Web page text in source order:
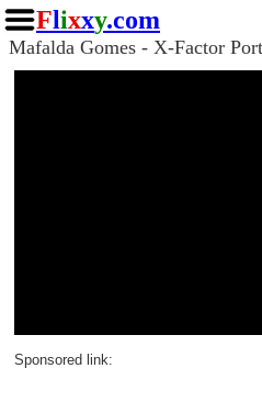
Flixxy.com
Mafalda Gomes - X-Factor
Sponsored link: